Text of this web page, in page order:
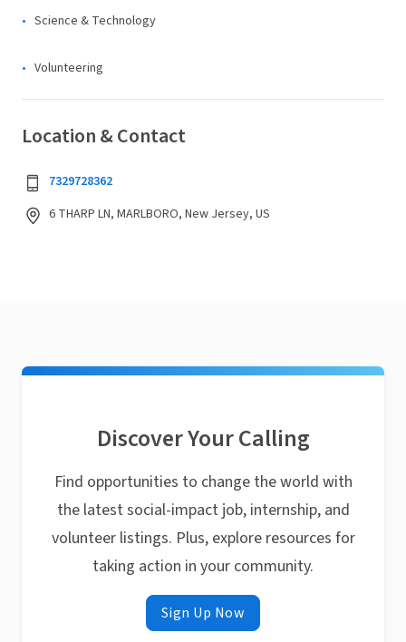
Science & Technology
Volunteering
Location & Contact
7329728362
6 THARP LN, MARLBORO, New Jersey, US
Discover Your Calling
Find opportunities to change the world with
the latest social-impact job, internship, and
volunteer listings. Plus, explore resources for
taking action in your community.
Sign Up Now